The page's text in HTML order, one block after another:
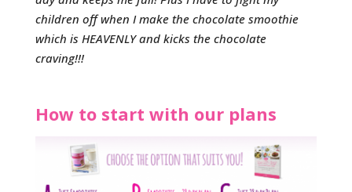
children off when I make the chocolate smoothie
which is HEAVENLY and kicks the chocolate
craving!!!
How to start with our plans